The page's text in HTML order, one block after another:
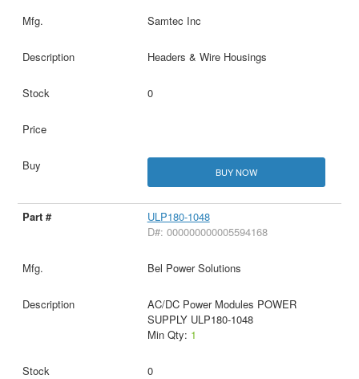
Samtec Inc
Headers & Wire Housings
0
BUY NOW
ULP180-1048
D#: 000000000005594168
Bel Power Solutions
AC/DC Power Modules POWER
SUPPLY ULP180-1048
Min Qty: 1
0